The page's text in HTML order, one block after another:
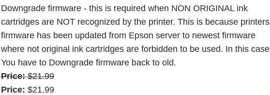
Downgrade firmware - this is required when NON ORIGINAL ink
cartridges are NOT recognized by the printer. This is because printers
firmware has been updated from Epson server to newest firmware
where not original ink cartridges are forbidden to be used. In this case
You have to Downgrade firmware back to old.
Price:$21.99
Price: $21.99